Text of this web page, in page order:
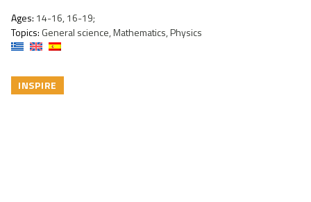
Ages: 14-16, 16-19;
Topics: General science, Mathematics, Physics
INSPIRE